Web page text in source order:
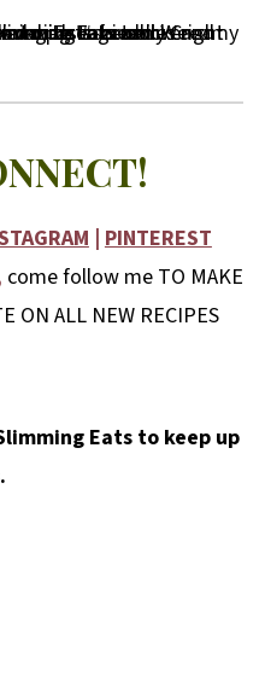
| PINTEREST
come follow me TO MAKE
ON ALL NEW RECIPES
Eats to keep up